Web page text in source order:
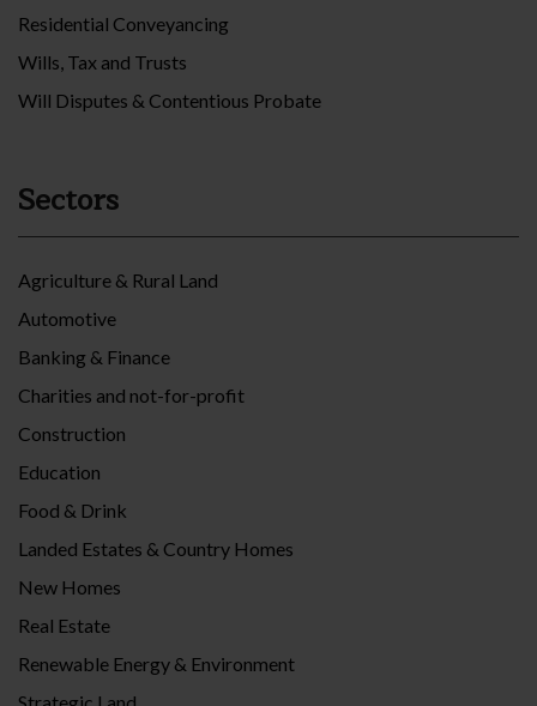
Residential Conveyancing
Wills, Tax and Trusts
Will Disputes & Contentious Probate
Sectors
Agriculture & Rural Land
Automotive
Banking & Finance
Charities and not-for-profit
Construction
Education
Food & Drink
Landed Estates & Country Homes
New Homes
Real Estate
Renewable Energy & Environment